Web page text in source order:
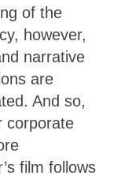
of the
however,
narrative
are
And so,
corporate
film follows